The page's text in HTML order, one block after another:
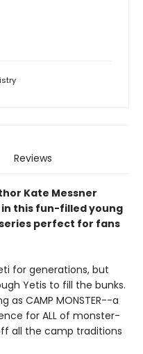
Reviews
Kate Messner
this fun-filled young
perfect for fans
for generations, but
Yetis to fill the bunks.
CAMP MONSTER--a
for ALL of monster-
all the camp traditions